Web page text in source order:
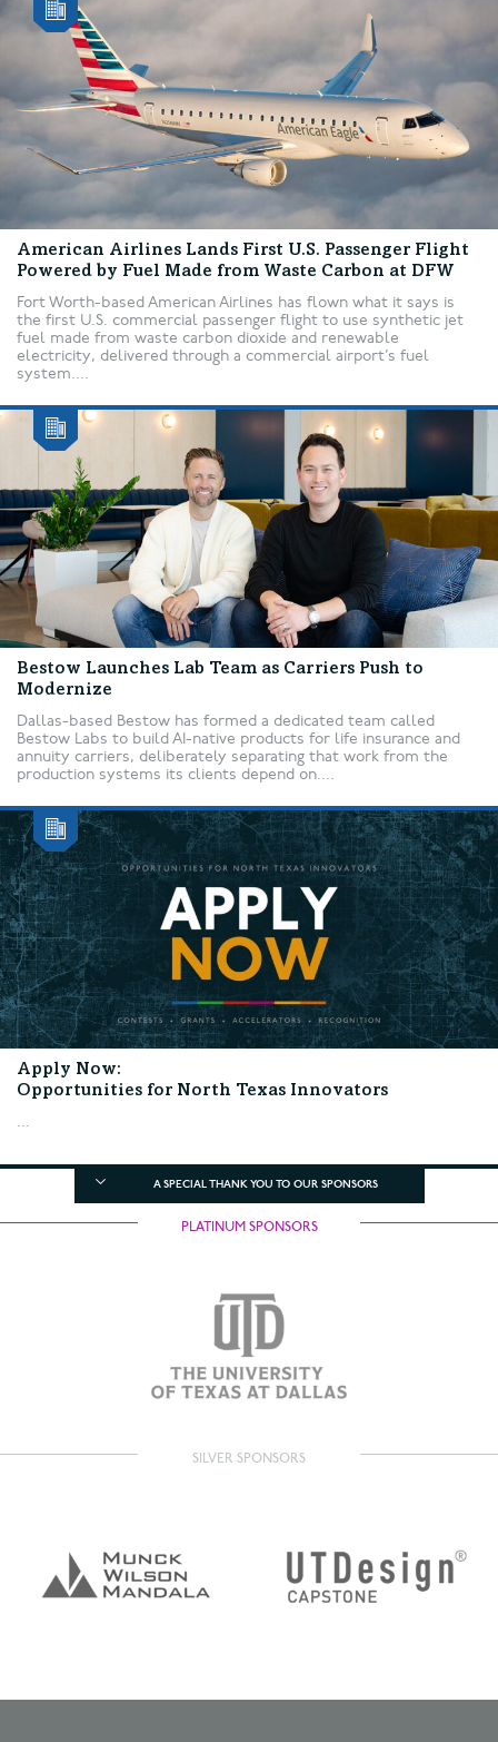
American Airlines Lands First U.S. Passenger Flight
Powered by Fuel Made from Waste Carbon at DFW
Fort Worth-based American Airlines has flown what it says is
the first U.S. commercial passenger flight to use synthetic jet
fuel made from waste carbon dioxide and renewable
electricity, delivered through a commercial airport’s fuel
system....
Bestow Launches Lab Team as Carriers Push to
Modernize
Dallas-based Bestow has formed a dedicated team called
Bestow Labs to build AI-native products for life insurance and
annuity carriers, deliberately separating that work from the
production systems its clients depend on....
Apply Now:
Opportunities for North Texas Innovators
...
A SPECIAL THANK YOU TO OUR SPONSORS
PLATINUM SPONSORS
SILVER SPONSORS